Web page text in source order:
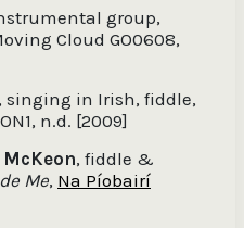
group,
Cloud GO0608,
, singing in Irish, fiddle,
n.d. [2009]
, fiddle &
Me, Na Píobairí